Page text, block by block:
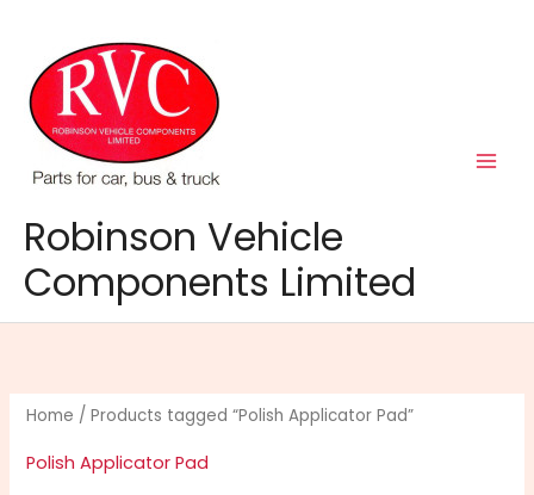
content
Robinson Vehicle
Components Limited
Home / Products tagged “Polish Applicator Pad”
Polish Applicator Pad